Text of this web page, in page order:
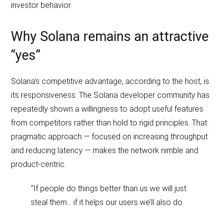
investor behavior.
Why Solana remains an attractive
“yes”
Solana’s competitive advantage, according to the host, is
its responsiveness. The Solana developer community has
repeatedly shown a willingness to adopt useful features
from competitors rather than hold to rigid principles. That
pragmatic approach — focused on increasing throughput
and reducing latency — makes the network nimble and
product‑centric.
“If people do things better than us we will just
steal them… if it helps our users we’ll also do